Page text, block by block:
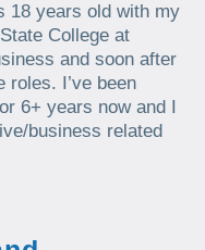
18 years old with my
College at
and soon after
roles. I’ve been
6+ years now and I
business related